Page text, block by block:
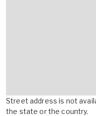
Street address is not
the state or the country.